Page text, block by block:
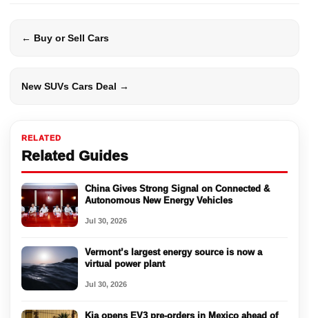
RELATED
Related Guides
China Gives Strong Signal on Connected &
Autonomous New Energy Vehicles
Jul 30, 2026
Vermont’s largest energy source is now a
virtual power plant
Jul 30, 2026
Kia opens EV3 pre-orders in Mexico ahead of
← Buy or Sell Cars
New SUVs Cars Deal →